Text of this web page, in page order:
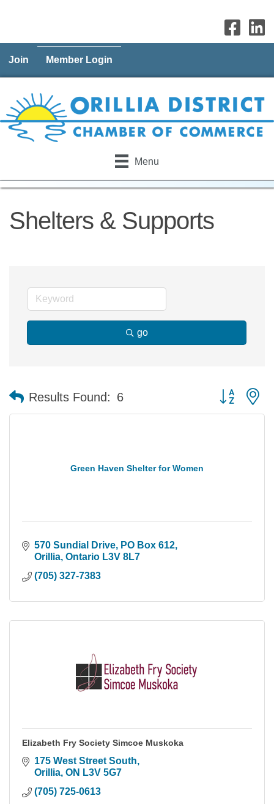
Join Member Login
Menu
Shelters & Supports
go
Results Found: 6 Button
Green Haven Shelter for Women
570 Sundial Drive
PO Box 612
Orillia Ontario L3V 8L7
(705) 327-7383
Elizabeth Fry Society Simcoe Muskoka
175 West Street South
Orillia ON L3V 5G7
(705) 725-0613